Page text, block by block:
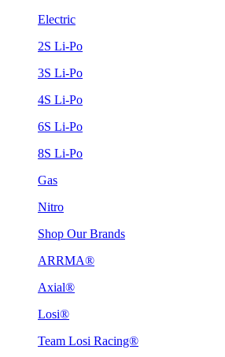
Electric
2S Li-Po
3S Li-Po
4S Li-Po
6S Li-Po
8S Li-Po
Gas
Nitro
Shop Our Brands
ARRMA®
Axial®
Losi®
Team Losi Racing®